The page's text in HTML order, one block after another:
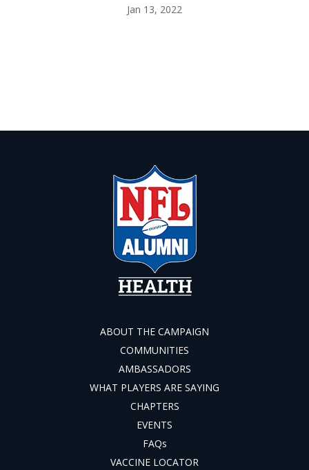
Jan 13, 2022
ABOUT THE CAMPAIGN
COMMUNITIES
AMBASSADORS
WHAT PLAYERS ARE SAYING
CHAPTERS
EVENTS
FAQs
VACCINE LOCATOR